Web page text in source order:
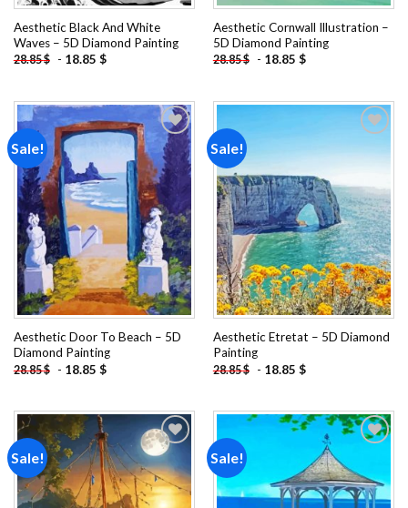
Aesthetic Black And White
Waves – 5D Diamond Painting
28.85$ - 18.85 $
Aesthetic Cornwall Illustration –
5D Diamond Painting
28.85$ - 18.85 $
Sale!
Add to
wishlist
Aesthetic Door To Beach – 5D
Diamond Painting
28.85$ - 18.85 $
Sale!
wishlist
Aesthetic Etretat – 5D Diamond
Painting
28.85$ - 18.85 $
Sale!
Add to
wishlist
Sale!
Add to
wishlist